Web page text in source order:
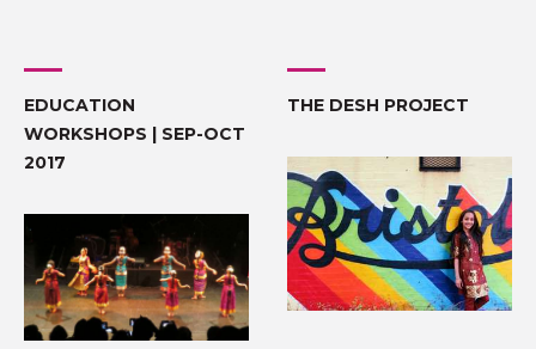
EDUCATION
WORKSHOPS | SEP-OCT
2017
THE DESH PROJECT